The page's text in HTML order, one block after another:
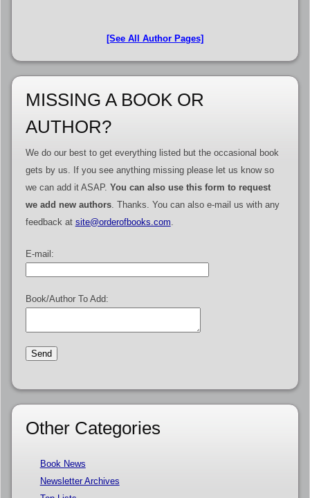
[See All Author Pages]
MISSING A BOOK OR
AUTHOR?
We do our best to get everything listed but the occasional book
gets by us. If you see anything missing please let us know so
we can add it ASAP. You can also use this form to request
we add new authors. Thanks. You can also e-mail us with any
feedback at site@orderofbooks.com
E-mail:
Book/Author To Add:
Other Categories
Book News
Newsletter Archives